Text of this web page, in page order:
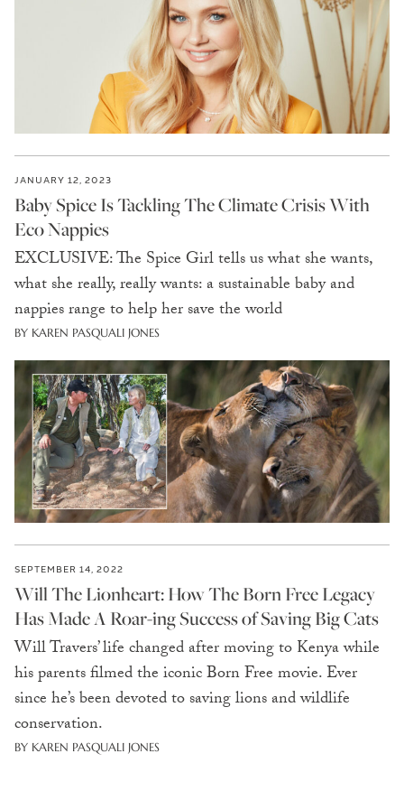
JANUARY 12, 2023
Baby Spice Is Tackling The Climate Crisis With
Eco Nappies
EXCLUSIVE: The Spice Girl tells us what she wants,
what she really, really wants: a sustainable baby and
nappies range to help her save the world
BY KAREN PASQUALI JONES
SEPTEMBER 14, 2022
Will The Lionheart: How The Born Free Legacy
Has Made A Roar-ing Success of Saving Big Cats
Will Travers’ life changed after moving to Kenya while
his parents filmed the iconic Born Free movie. Ever
since he’s been devoted to saving lions and wildlife
conservation.
BY KAREN PASQUALI JONES